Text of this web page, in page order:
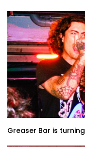
Greaser Bar is